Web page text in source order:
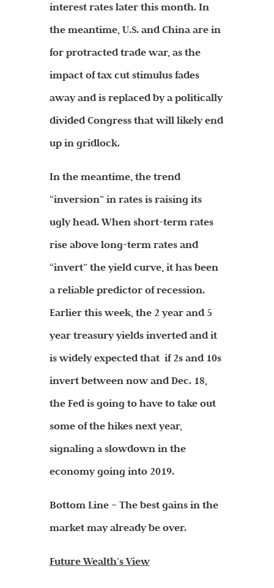
interest rates later this month. In
the meantime, U.S. and China are in
for protracted trade war, as the
impact of tax cut stimulus fades
away and is replaced by a politically
divided Congress that will likely end
up in gridlock.
In the meantime, the trend
“inversion” in rates is raising its
ugly head. When short-term rates
rise above long-term rates and
“invert” the yield curve, it has been
a reliable predictor of recession.
Earlier this week, the 2 year and 5
year treasury yields inverted and it
is widely expected that if 2s and 10s
invert between now and Dec. 18,
the Fed is going to have to take out
some of the hikes next year,
signaling a slowdown in the
economy going into 2019.
Bottom Line – The best gains in the
market may already be over.
Future Wealth’s View